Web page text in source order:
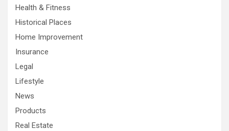
Health & Fitness
Historical Places
Home Improvement
Insurance
Legal
Lifestyle
News
Products
Real Estate